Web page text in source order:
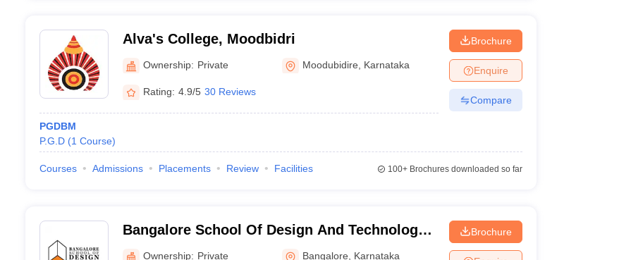
Alva's College, Moodbidri
Ownership: Private Moodubidire Karnataka
Rating: 4.9/5 30 Reviews
PGDBM
P.G.D (1 Course)
Brochure
Enquire
Compare
Courses Admissions Placements Review Facilities 100+Brochures downloaded so far
Bangalore School Of Design And Technology -
Bangalore School of Design and Technology,
Ownership: Private Bangalore Karnataka
Brochure